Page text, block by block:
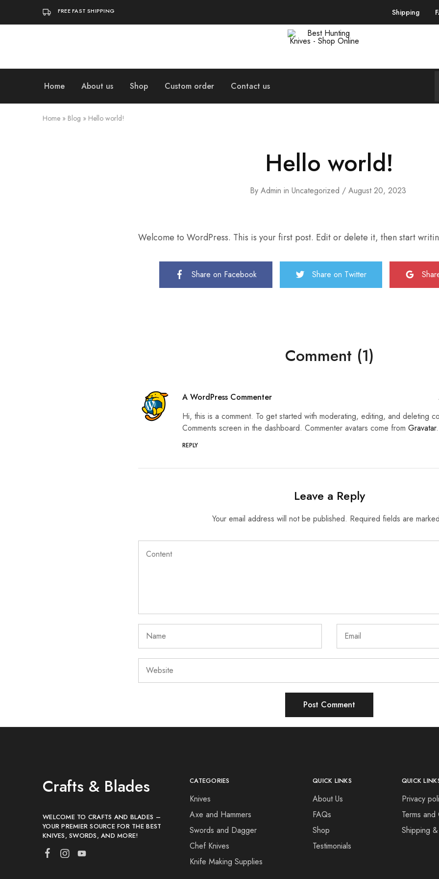
FREE FAST SHIPPING Shipping
Knives,
Home About us Shop Custom order Contact us
Home » Blog » Hello world!
Hello world!
By Admin in Uncategorized August 20, 2023
Welcome to WordPress. This is your first post. Edit or delete it, then start
Share on Facebook Share on Twitter
Comment (1)
A WordPress Commenter
Hi, this is a comment. To get started with moderating, editing, and deleting
Comments screen in the dashboard. Commenter avatars come from Gravatar.
REPLY
Leave a Reply
Your email address will not be published. Required fields are
Crafts & Blades
WELCOME TO CRAFTS AND BLADES –
YOUR PREMIER SOURCE FOR THE BEST
KNIVES, SWORDS, AND MORE!
CATEGORIES
Knives
Axe and Hammers
Swords and Dagger
Chef Knives
Knife Making Supplies
QUICK LINKS
About Us
FAQs
Shop
Testimonials
QUICK
Privacy
Terms
Shipping